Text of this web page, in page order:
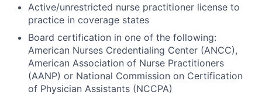
Active/unrestricted nurse practitioner license to
practice in coverage states
Board certification in one of the following:
American Nurses Credentialing Center (ANCC),
American Association of Nurse Practitioners
(AANP) or National Commission on Certification
of Physician Assistants (NCCPA)